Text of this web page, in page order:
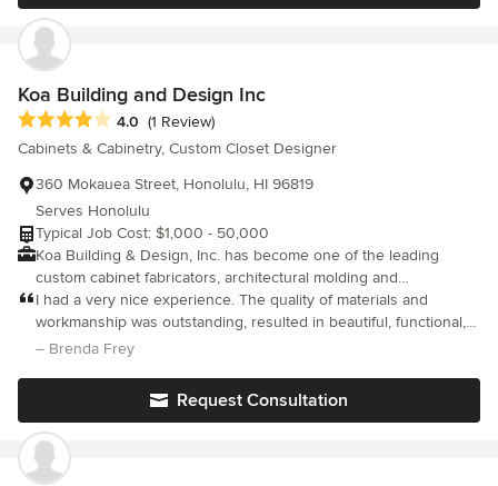
Koa Building and Design Inc
Average rating: 4 out of 5 stars
4.0 (1 Review)
Cabinets & Cabinetry, Custom Closet Designer
360 Mokauea Street, Honolulu, HI 96819
Serves Honolulu
Typical Job Cost: $1,000 - 50,000
Koa Building & Design, Inc. has become one of the leading
custom cabinet fabricators, architectural molding and
woodworking studios in O’ahu. The Koa Building & Design, Inc.
shop includes the likes of craftsmen & women, artisans, and
woodworkers, all allowing the company to expand into and focus
molding, individualized closets, custom-tailored media and
entertainment centers, personalized home offices, and serene
bathrooms to name a few, our project scopes are the least bit
unlimited. We strive to provide our customers with the highest
I had a very nice experience. The quality of materials and
workmanship was outstanding, resulted in beautiful, functional,
and durable cabinetry. Overall, Koa Building and Design Inc.
– Brenda Frey
Request Consultation